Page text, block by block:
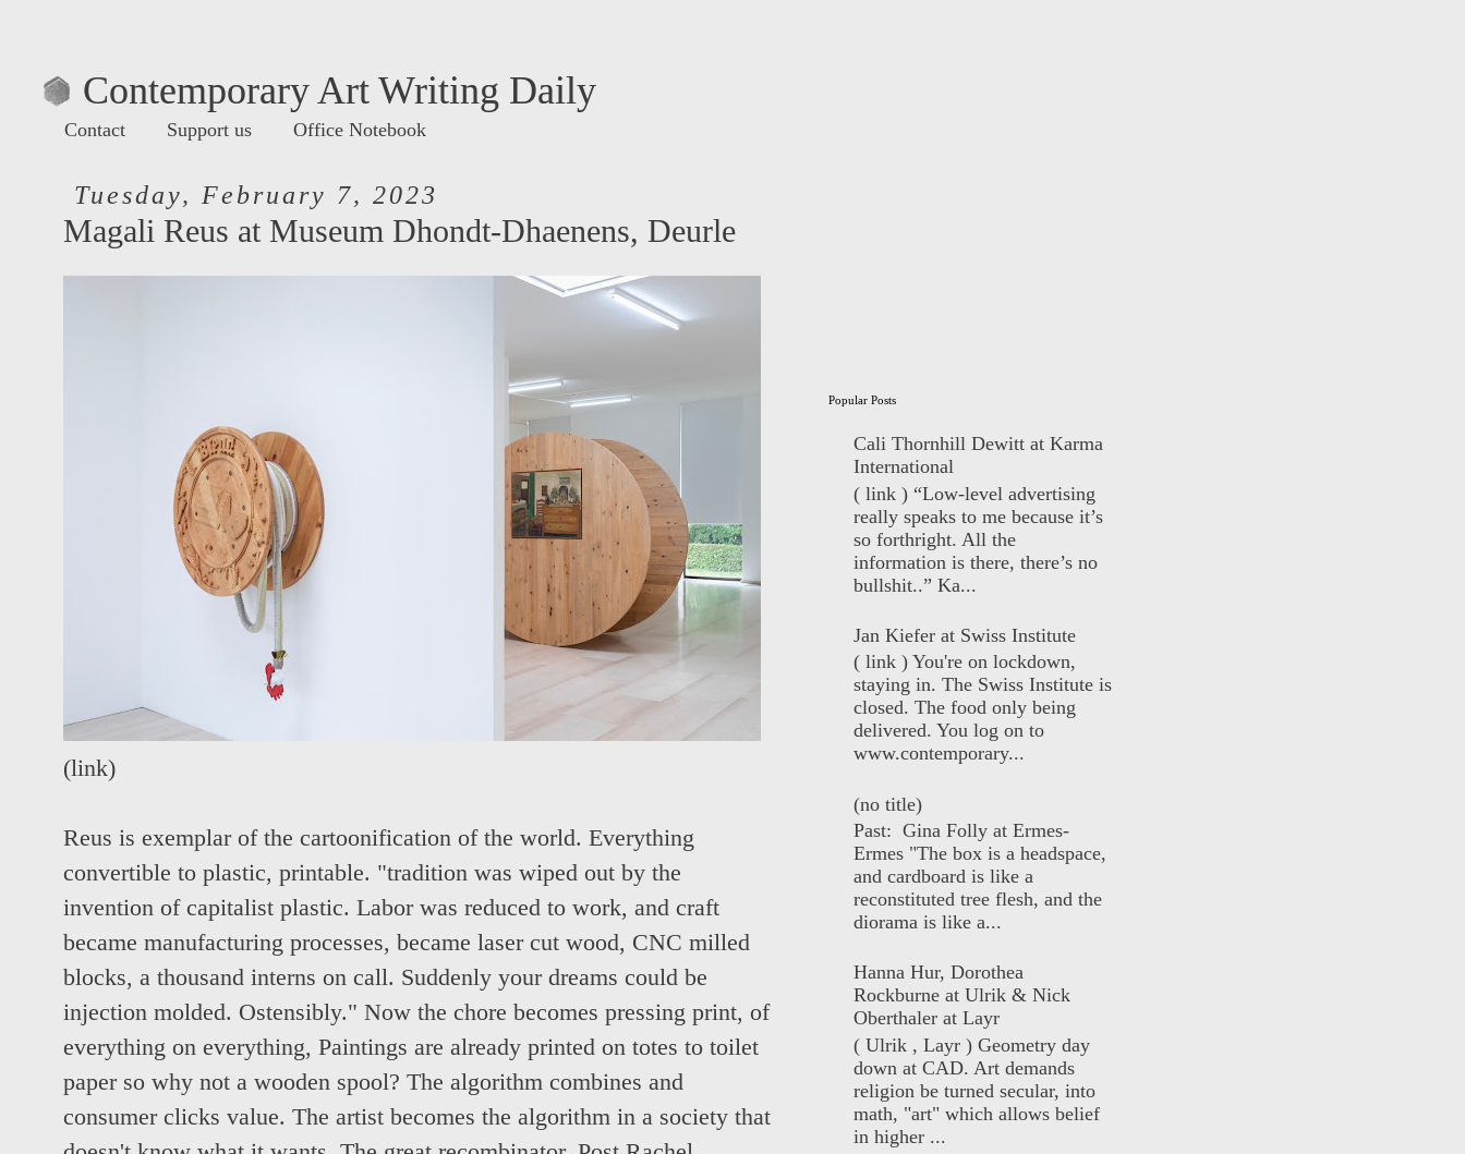
Contemporary Art Writing Daily
Contact Support us Office Notebook
Tuesday, February 7, 2023
Magali Reus at Museum Dhondt-Dhaenens, Deurle
(link)
Reus is exemplar of the cartoonification of the world. Everything
convertible to plastic, printable. "tradition was wiped out by the
invention of capitalist plastic. Labor was reduced to work, and craft
became manufacturing processes, became laser cut wood, CNC milled
blocks, a thousand interns on call. Suddenly your dreams could be
injection molded. Ostensibly." Now the chore becomes pressing print, of
everything on everything, Paintings are already printed on totes to toilet
paper so why not a wooden spool? The algorithm combines and
consumer clicks value. The artist becomes the algorithm in a society that
Popular Posts
Cali Thornhill Dewitt at Karma
International
( link ) “Low-level advertising
really speaks to me because it’s
so forthright. All the
information is there, there’s no
bullshit..” Ka...
Jan Kiefer at Swiss Institute
( link ) You're on lockdown,
staying in. The Swiss Institute is
closed. The food only being
delivered. You log on to
www.contemporary...
(no title)
Past: Gina Folly at Ermes-
Ermes "The box is a headspace,
and cardboard is like a
reconstituted tree flesh, and the
diorama is like a...
Hanna Hur, Dorothea
Rockburne at Ulrik & Nick
Oberthaler at Layr
( Ulrik , Layr ) Geometry day
down at CAD. Art demands
religion be turned secular, into
math, "art" which allows belief
in higher ...